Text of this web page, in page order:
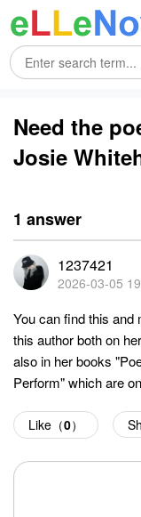
Need the
Josie
1 answer
1237421
2026-03-05
You can find this and
this author both on
also in her books
Perform" which are
Like（0）